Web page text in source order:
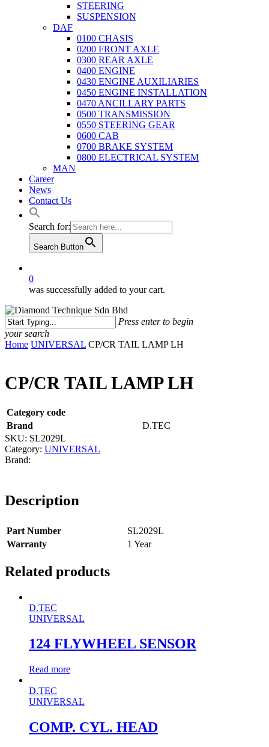
STEERING
SUSPENSION
DAF
0100 CHASIS
0200 FRONT AXLE
0300 REAR AXLE
0400 ENGINE
0430 ENGINE AUXILIARIES
0450 ENGINE INSTALLATION
0470 ANCILLARY PARTS
0500 TRANSMISSION
0550 STEERING GEAR
0600 CAB
0700 BRAKE SYSTEM
0800 ELECTRICAL SYSTEM
MAN
Career
News
Contact Us
Search for:
Search Button
0
was successfully added to your cart.
Press enter to begin
your search
Close
Home UNIVERSAL CP/CR TAIL LAMP LH
CP/CR TAIL LAMP LH
Category code
Brand
D.TEC
SKU: SL2029L
Category: UNIVERSAL
Description
Part Number
SL2029L
Warranty
1 Year
Related products
D.TEC
UNIVERSAL
124 FLYWHEEL SENSOR
Read more
D.TEC
UNIVERSAL
COMP. CYL. HEAD